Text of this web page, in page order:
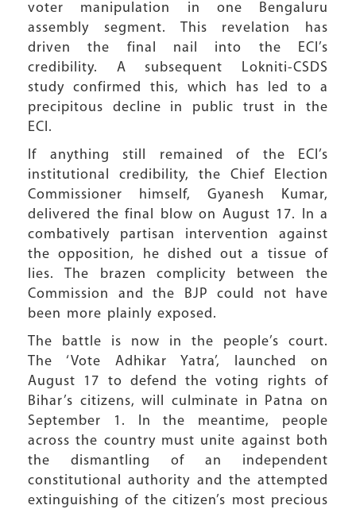
voter manipulation in one Bengaluru
assembly segment. This revelation has
driven the final nail into the ECI’s
credibility. A subsequent Lokniti-CSDS
study confirmed this, which has led to a
precipitous decline in public trust in the
ECI.
If anything still remained of the ECI’s
institutional credibility, the Chief Election
Commissioner himself, Gyanesh Kumar,
delivered the final blow on August 17. In a
combatively partisan intervention against
the opposition, he dished out a tissue of
lies. The brazen complicity between the
Commission and the BJP could not have
been more plainly exposed.
The battle is now in the people’s court.
The ‘Vote Adhikar Yatra’, launched on
August 17 to defend the voting rights of
Bihar’s citizens, will culminate in Patna on
September 1. In the meantime, people
across the country must unite against both
the dismantling of an independent
constitutional authority and the attempted
extinguishing of the citizen’s most precious